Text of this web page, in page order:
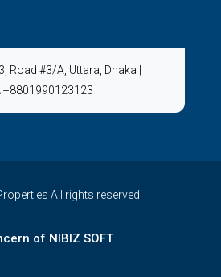
Road #3/A, Uttara, Dhaka
+8801990123123
All rights reserved
of NIBIZ SOFT